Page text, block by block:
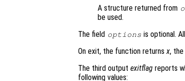
A structure returned from
be used.
The field options is optional.
On exit, the function returnsx, the
The third output exitflag reports
following values: